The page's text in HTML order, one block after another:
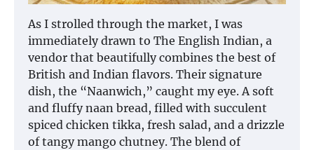
As I strolled through the market, I was
immediately drawn to The English Indian, a
vendor that beautifully combines the best of
British and Indian flavors. Their signature
dish, the “Naanwich,” caught my eye. A soft
and fluffy naan bread, filled with succulent
spiced chicken tikka, fresh salad, and a drizzle
of tangy mango chutney. The blend of